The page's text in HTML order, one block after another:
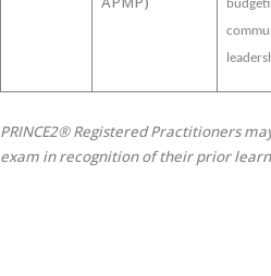
PRINCE2® Registered Practitioners
exam in recognition of their prior